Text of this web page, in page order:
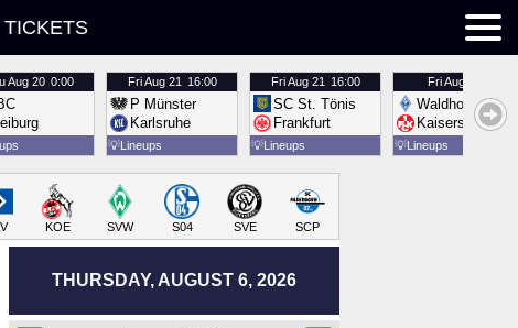
TICKETS
Aug 20 0:00 FriAug 21 16:00
P Münster
Karlsruhe
💡Lineups
FriAug 21 16:00
SC St. Tönis
Frankfurt
💡Lineups
FriAug 21
Waldhof
Kaiserslautern
💡Lineups
KOE SVW S04 SVE SCP
THURSDAY, AUGUST 6, 2026